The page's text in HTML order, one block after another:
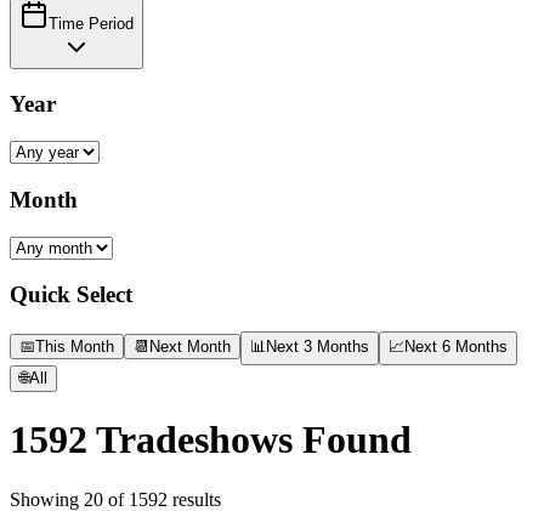
Time Period
Year
Month
Quick Select
📅This Month 📆 Next Month 📊 Next 3 Months 📈 Next 6 Months
🌐All
1592 Tradeshows Found
Showing 20 of 1592 results